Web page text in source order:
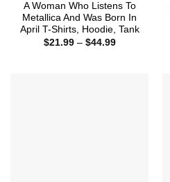
A Woman Who Listens To
Metallica And Was Born In
April T-Shirts, Hoodie, Tank
$21.99 – $44.99Price